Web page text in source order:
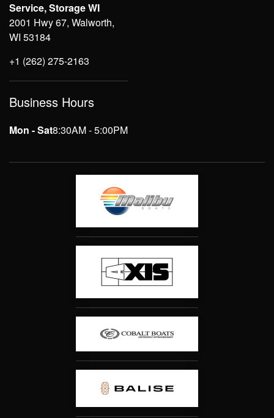
Service, Storage WI
2001 Hwy 67, Walworth,
WI 53184
+1 (262) 275-2163
Business Hours
Mon - Sat8:30AM - 5:00PM